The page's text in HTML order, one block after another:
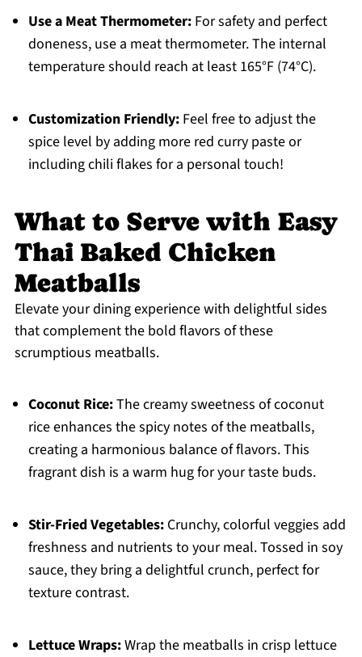
Use a Meat Thermometer:For safety and perfect
doneness, use a meat thermometer. The internal
temperature should reach at least 165°F (74°C).
Customization Friendly:Feel free to adjust the
spice level by adding more red curry paste or
including chili flakes for a personal touch!
What to Serve with Easy
Thai Baked Chicken
Meatballs
Elevate your dining experience with delightful sides
that complement the bold flavors of these
scrumptious meatballs.
Coconut Rice:The creamy sweetness of coconut
rice enhances the spicy notes of the meatballs,
creating a harmonious balance of flavors. This
fragrant dish is a warm hug for your taste buds.
Stir-Fried Vegetables:Crunchy, colorful veggies add
freshness and nutrients to your meal. Tossed in soy
sauce, they bring a delightful crunch, perfect for
texture contrast.
Lettuce Wraps:Wrap the meatballs in crisp lettuce